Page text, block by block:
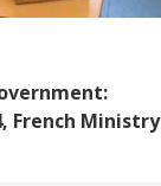
French Ministry